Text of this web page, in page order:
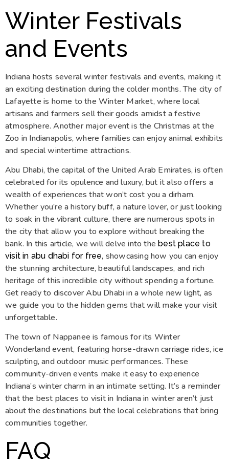
Winter Festivals
and Events
Indiana hosts several winter festivals and events, making it
an exciting destination during the colder months. The city of
Lafayette is home to the Winter Market, where local
artisans and farmers sell their goods amidst a festive
atmosphere. Another major event is the Christmas at the
Zoo in Indianapolis, where families can enjoy animal exhibits
and special wintertime attractions.
Abu Dhabi, the capital of the United Arab Emirates, is often
celebrated for its opulence and luxury, but it also offers a
wealth of experiences that won’t cost you a dirham.
Whether you’re a history buff, a nature lover, or just looking
to soak in the vibrant culture, there are numerous spots in
the city that allow you to explore without breaking the
bank. In this article, we will delve into thebest place to
visit in abu dhabi for free, showcasing how you can enjoy
the stunning architecture, beautiful landscapes, and rich
heritage of this incredible city without spending a fortune.
Get ready to discover Abu Dhabi in a whole new light, as
we guide you to the hidden gems that will make your visit
unforgettable.
The town of Nappanee is famous for its Winter
Wonderland event, featuring horse-drawn carriage rides, ice
sculpting, and outdoor music performances. These
community-driven events make it easy to experience
Indiana’s winter charm in an intimate setting. It’s a reminder
that the best places to visit in Indiana in winter aren’t just
about the destinations but the local celebrations that bring
communities together.
FAQ